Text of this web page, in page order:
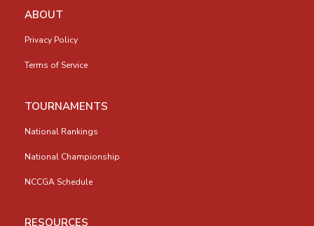
ABOUT
Privacy Policy
Terms of Service
TOURNAMENTS
National Rankings
National Championship
NCCGA Schedule
RESOURCES